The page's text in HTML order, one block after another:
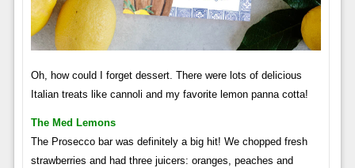
Oh, how could I forget dessert. There were lots of delicious
Italian treats like cannoli and my favorite lemon panna cotta!
The Med Lemons
The Prosecco bar was definitely a big hit! We chopped fresh
strawberries and had three juicers: oranges, peaches and